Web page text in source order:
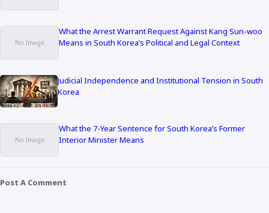
What the Arrest Warrant Request Against Kang Sun-woo
Means in South Korea’s Political and Legal Context
Judicial Independence and Institutional Tension in South
Korea
What the 7-Year Sentence for South Korea’s Former
Interior Minister Means
Post A Comment